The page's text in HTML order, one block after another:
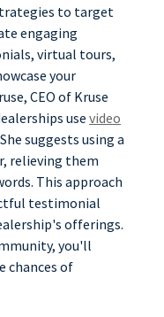
to target
engaging
virtual tours,
your
CEO of Kruse
use video
suggests using a
relieving them
This approach
testimonial
offerings.
you'll
chances of